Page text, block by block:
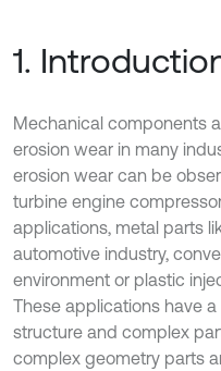
1.
Mechanical components
erosion wear in many
erosion wear can be
turbine engine
applications, metal parts
automotive industry,
environment or plastic
These applications have
structure and complex
complex geometry parts